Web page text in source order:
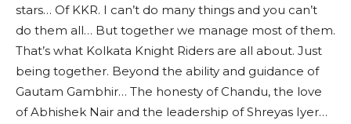
stars… Of KKR. I can’t do many things and you can’t
do them all… But together we manage most of them.
That’s what Kolkata Knight Riders are all about. Just
being together. Beyond the ability and guidance of
Gautam Gambhir… The honesty of Chandu, the love
of Abhishek Nair and the leadership of Shreyas Iyer…